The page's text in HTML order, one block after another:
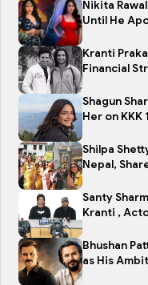
Nikita
Until He
Kranti
Financial
Shagun
Her on KKK
Shilpa
Nepal,
Santy
Kranti ,
Bhushan
as His